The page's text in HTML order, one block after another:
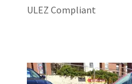
ULEZ Compliant